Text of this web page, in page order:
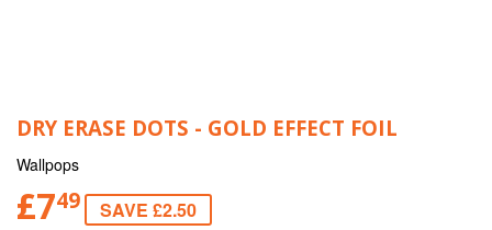
DRY ERASE DOTS - GOLD EFFECT FOIL
Wallpops
£749 SAVE £2.50